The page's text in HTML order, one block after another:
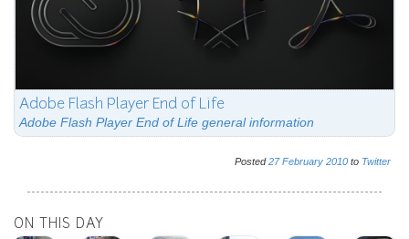
Adobe Flash Player End of Life
Adobe Flash Player End of Life general information
Posted27 February 2010 to Twitter
ON THIS DAY